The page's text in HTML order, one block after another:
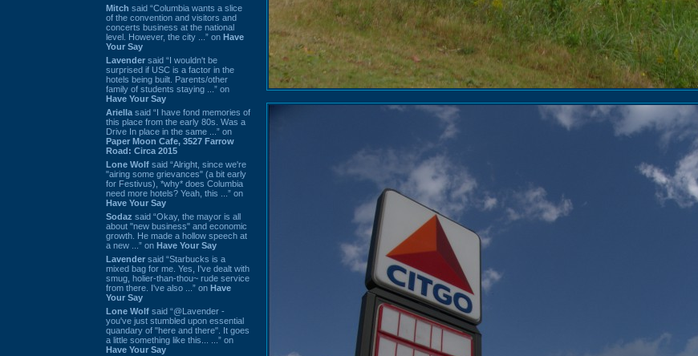
Mitch said “Columbia wants a slice
of the convention and visitors and
concerts business at the national
level. However, the city ...” on Have
Your Say
Lavender said “I wouldn't be
surprised if USC is a factor in the
hotels being built. Parents/other
family of students staying ...” on
Have Your Say
Ariella said “I have fond memories of
this place from the early 80s. Was a
Drive In place in the same ...” on
Paper Moon Cafe, 3527 Farrow
Road: Circa 2015
Lone Wolf said “Alright, since we're
"airing some grievances" (a bit early
for Festivus), *why* does Columbia
need more hotels? Yeah, this ...” on
Have Your Say
Sodaz said “Okay, the mayor is all
about "new business" and economic
growth. He made a hollow speech at
a new ...” on Have Your Say
Lavender said “Starbucks is a
mixed bag for me. Yes, I've dealt with
smug, holier-than-thou~ rude service
from there. I've also ...” on Have
Your Say
Lone Wolf said “@Lavender -
you've just stumbled upon essential
quandary of "here and there". It goes
a little something like this... ...” on
Have Your Say